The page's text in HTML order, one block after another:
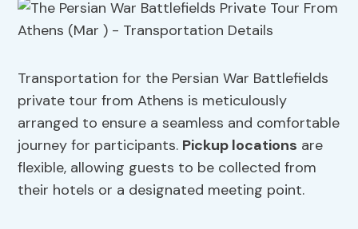
Transportation for the Persian War Battlefields
private tour from Athens is meticulously
arranged to ensure a seamless and comfortable
journey for participants. Pickup locations are
flexible, allowing guests to be collected from
their hotels or a designated meeting point.